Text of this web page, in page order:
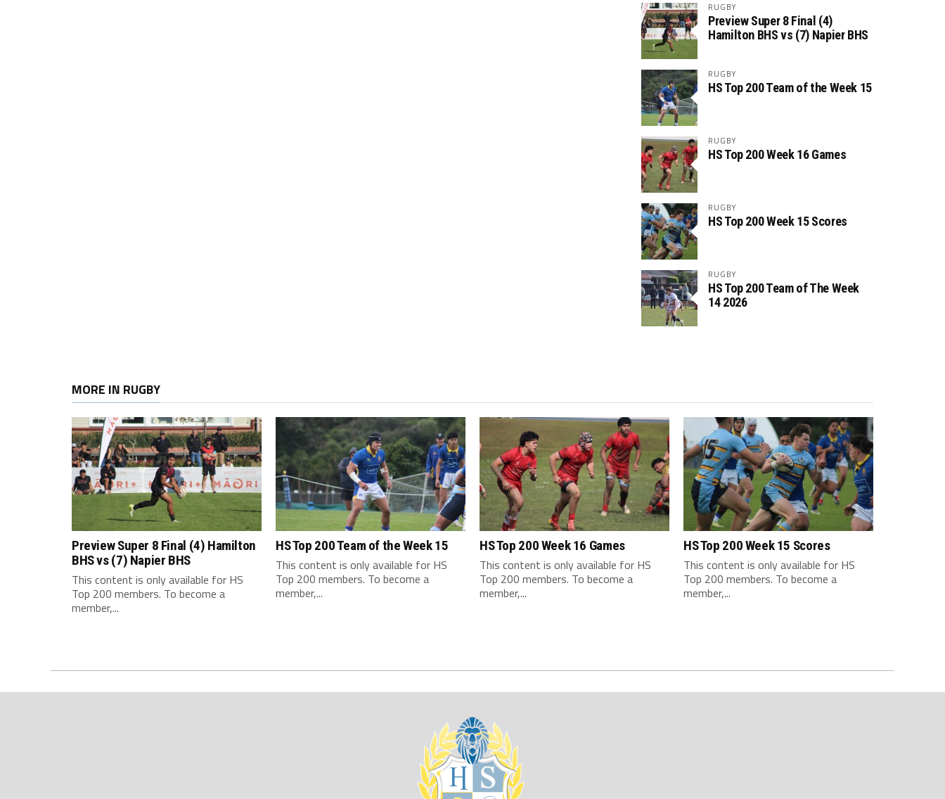
RUGBY
Preview Super 8 Final (4)
Hamilton BHS vs (7) Napier BHS
RUGBY
HS Top 200 Team of the Week 15
RUGBY
HS Top 200 Week 16 Games
RUGBY
HS Top 200 Week 15 Scores
RUGBY
HS Top 200 Team of The Week
14 2026
MORE IN RUGBY
Preview Super 8 Final (4) Hamilton
BHS vs (7) Napier BHS
This content is only available for HS
Top 200 members. To become a
member,...
HS Top 200 Team of the Week 15
This content is only available for HS
Top 200 members. To become a
member,...
HS Top 200 Week 16 Games
This content is only available for HS
Top 200 members. To become a
member,...
HS Top 200 Week 15 Scores
This content is only available for HS
Top 200 members. To become a
member,...